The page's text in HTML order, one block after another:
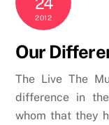
2012
Our
The Live The
difference in
whom that they